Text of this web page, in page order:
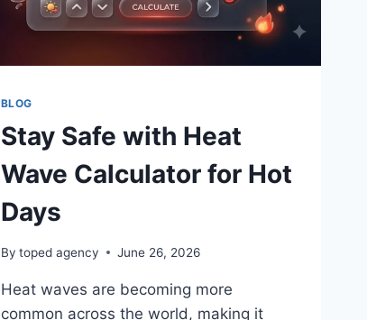
BLOG
Stay Safe with Heat
Wave Calculator for Hot
Days
By toped agency June 26, 2026
Heat waves are becoming more
common across the world, making it